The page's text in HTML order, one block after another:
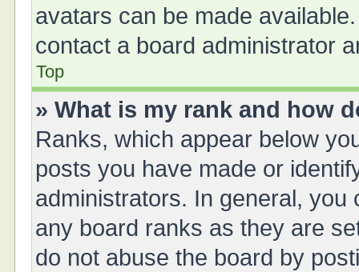
avatars can be made
contact a board administrator
Top
» What is my rank and how
Ranks, which appear below
posts you have made or
administrators. In general,
any board ranks as they are
do not abuse the board by